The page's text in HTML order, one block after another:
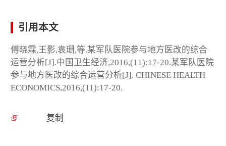
引用本文
傅晓霖,王影,袁珊,等.某军队医院参与地方医改的综合
运营分析[J].中国卫生经济,2016,(11):17-20.某军队医院
参与地方医改的综合运营分析[J]. CHINESE HEALTH
ECONOMICS,2016,(11):17-20.
复制